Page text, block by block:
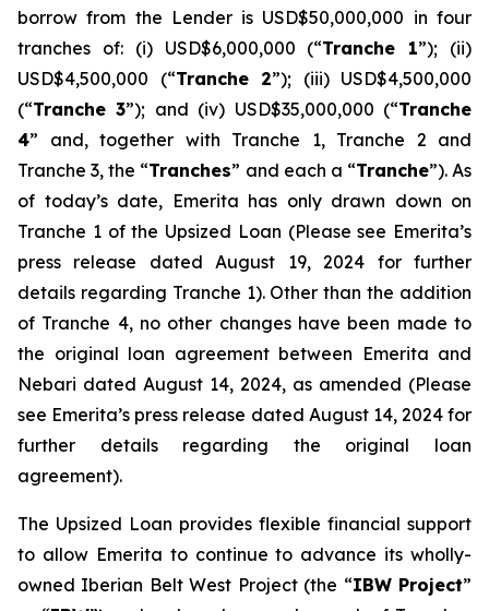
borrow from the Lender is USD$50,000,000 in four
tranches of: (i) USD$6,000,000 (“Tranche 1”); (ii)
USD$4,500,000 (“Tranche 2”); (iii) USD$4,500,000
(“Tranche 3”); and (iv) USD$35,000,000 (“Tranche
4” and, together with Tranche 1, Tranche 2 and
Tranche 3, the “Tranches” and each a “Tranche”). As
of today’s date, Emerita has only drawn down on
Tranche 1 of the Upsized Loan (Please see Emerita’s
press release dated August 19, 2024 for further
details regarding Tranche 1). Other than the addition
of Tranche 4, no other changes have been made to
the original loan agreement between Emerita and
Nebari dated August 14, 2024, as amended (Please
see Emerita’s press release dated August 14, 2024 for
further details regarding the original loan
agreement).
The Upsized Loan provides flexible financial support
to allow Emerita to continue to advance its wholly-
owned Iberian Belt West Project (the “IBW Project”